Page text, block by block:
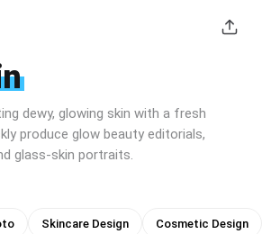
dewy, glowing skin with a fresh
produce glow beauty editorials,
glass-skin portraits.
Skincare Design
Cosmetic Design